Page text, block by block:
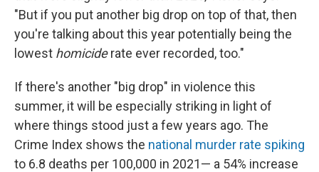
"But if you put another big drop on top of that, then
you're talking about this year potentially being the
lowest homiciderate ever recorded, too."
If there's another "big drop" in violence this
summer, it will be especially striking in light of
where things stood just a few years ago. The
Crime Index shows the national murder rate spiking
to 6.8 deaths per 100,000 in 2021— a 54% increase